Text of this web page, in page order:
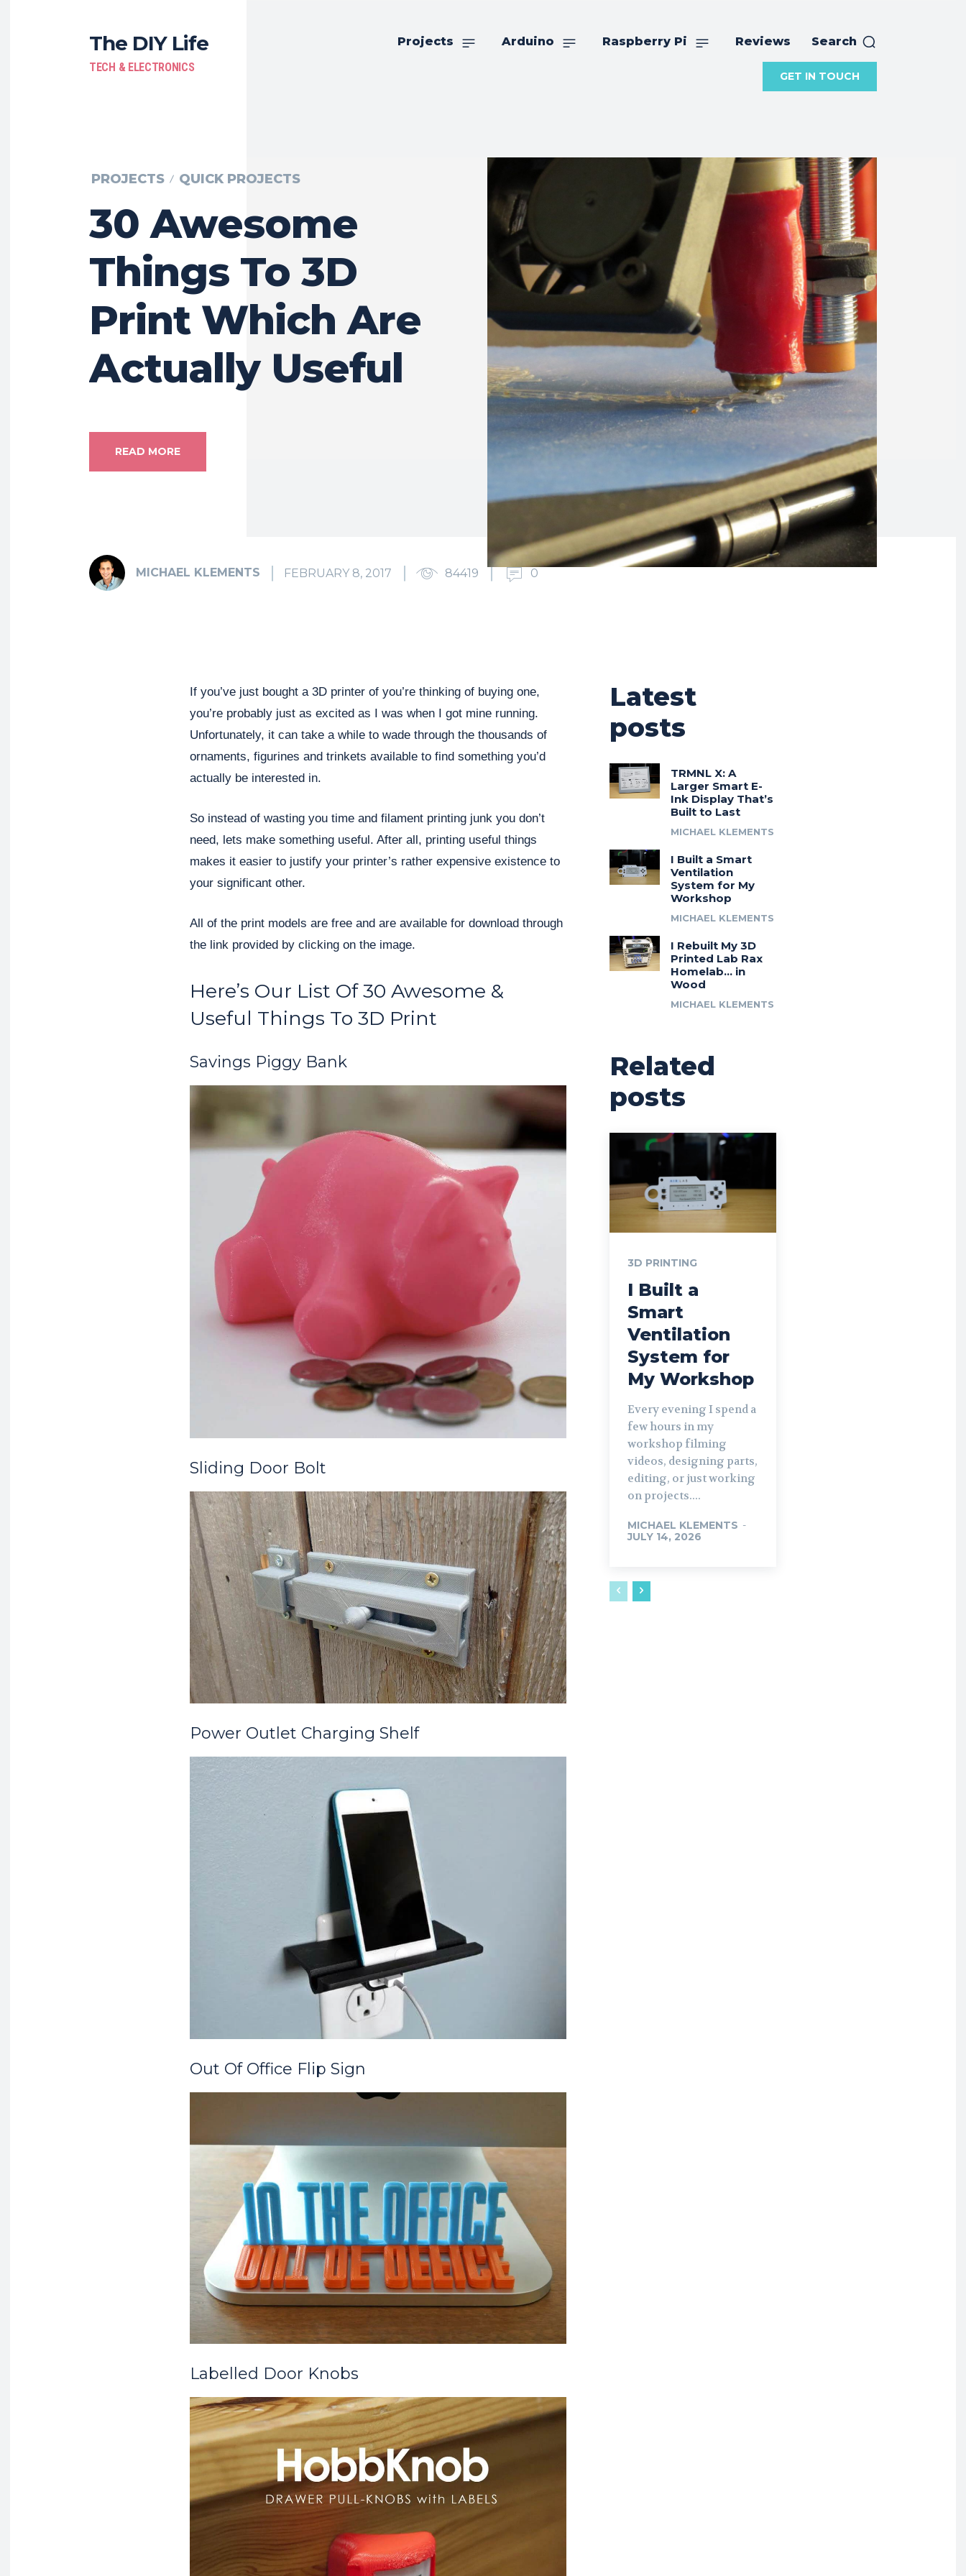
The DIY Life
TECH & ELECTRONICS
Projects Arduino Raspberry Pi Reviews Search
GET IN TOUCH
PROJECTS QUICK PROJECTS
30 Awesome
Things To 3D
Print Which Are
Actually Useful
READ MORE
MICHAEL KLEMENTS FEBRUARY 8, 2017 84419 0
If you’ve just bought a 3D printer of you’re thinking of buying one,
you’re probably just as excited as I was when I got mine running.
Unfortunately, it can take a while to wade through the thousands of
ornaments, figurines and trinkets available to find something you’d
actually be interested in.
So instead of wasting you time and filament printing junk you don’t
need, lets make something useful. After all, printing useful things
makes it easier to justify your printer’s rather expensive existence to
your significant other.
All of the print models are free and are available for download through
the link provided by clicking on the image.
Here’s Our List Of 30 Awesome &
Useful Things To 3D Print
Savings Piggy Bank
Sliding Door Bolt
Power Outlet Charging Shelf
Out Of Office Flip Sign
Labelled Door Knobs
Latest
posts
TRMNL X: A
Larger Smart E-
Ink Display That’s
Built to Last
MICHAEL KLEMENTS
I Built a Smart
Ventilation
System for My
Workshop
MICHAEL KLEMENTS
I Rebuilt My 3D
Printed Lab Rax
Homelab… in
Wood
MICHAEL KLEMENTS
Related
posts
3D PRINTING
I Built a
Smart
Ventilation
System for
My Workshop
Every evening I spend a
few hours in my
workshop filming
videos, designing parts,
editing, or just working
on projects....
MICHAEL KLEMENTS -
JULY 14, 2026